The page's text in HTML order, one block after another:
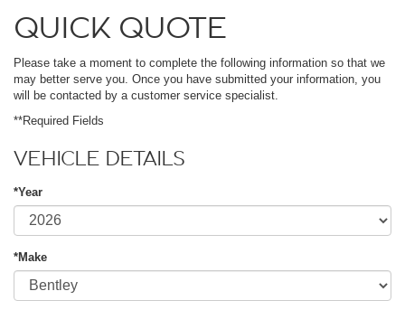
QUICK QUOTE
Please take a moment to complete the following information so that we
may better serve you. Once you have submitted your information, you
will be contacted by a customer service specialist.
**Required Fields
VEHICLE DETAILS
*Year
*Make